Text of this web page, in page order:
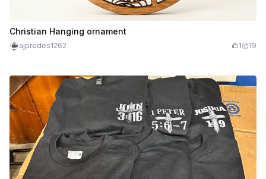
Christian Hanging ornament
ajpredes1262 1 19